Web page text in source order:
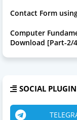
Contact Form
Computer
Download [Part-2/
SOCIAL PLUGIN